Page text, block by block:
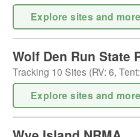
Explore sites and
Wolf Den Run State
Tracking 10 Sites (RV: 6, Tent:
Explore sites and